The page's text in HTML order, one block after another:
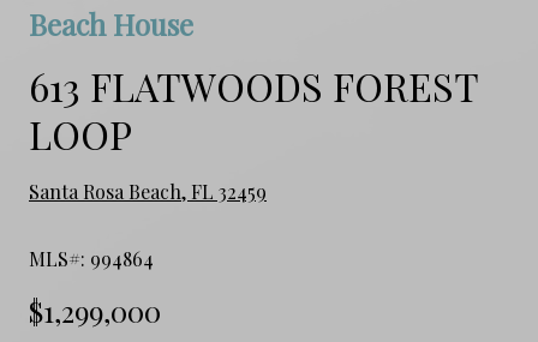
Beach House
613 FLATWOODS FOREST
LOOP
Santa Rosa Beach, FL 32459
MLS#: 994864
$1,299,000